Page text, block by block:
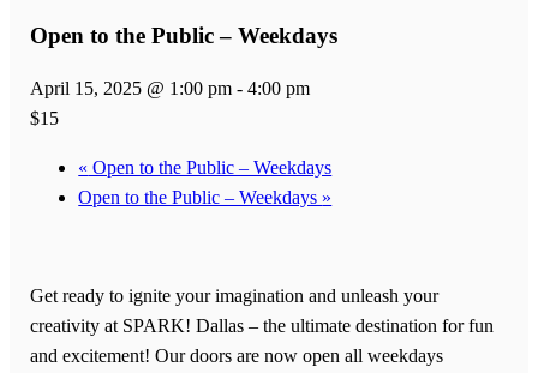
Open to the Public – Weekdays
April 15, 2025 @ 1:00 pm -4:00 pm
$15
« Open to the Public – Weekdays
Open to the Public – Weekdays »
Get ready to ignite your imagination and unleash your
creativity at SPARK! Dallas – the ultimate destination for fun
and excitement! Our doors are now open all weekdays